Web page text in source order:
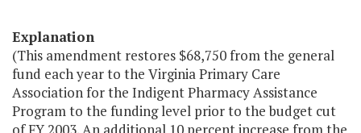
Explanation
(This amendment restores $68,750 from the general
fund each year to the Virginia Primary Care
Association for the Indigent Pharmacy Assistance
Program to the funding level prior to the budget cut